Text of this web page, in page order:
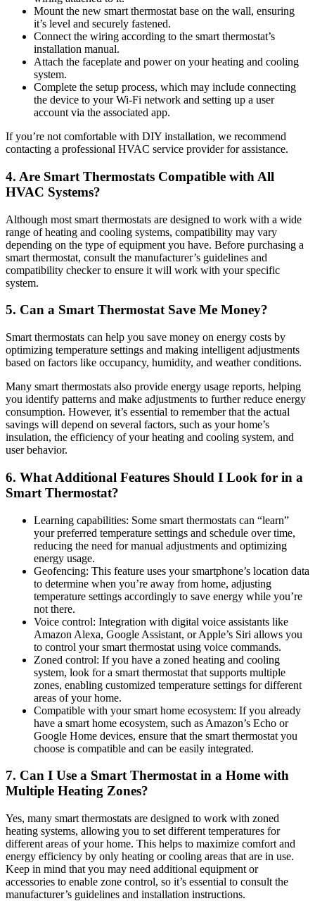
Mount the new smart thermostat base on the wall, ensuring
it’s level and securely fastened.
Connect the wiring according to the smart thermostat’s
installation manual.
Attach the faceplate and power on your heating and cooling
system.
Complete the setup process, which may include connecting
the device to your Wi-Fi network and setting up a user
account via the associated app.
If you’re not comfortable with DIY installation, we recommend
contacting a professional HVAC service provider for assistance.
4. Are Smart Thermostats Compatible with All
HVAC Systems?
Although most smart thermostats are designed to work with a wide
range of heating and cooling systems, compatibility may vary
depending on the type of equipment you have. Before purchasing a
smart thermostat, consult the manufacturer’s guidelines and
compatibility checker to ensure it will work with your specific
system.
5. Can a Smart Thermostat Save Me Money?
Smart thermostats can help you save money on energy costs by
optimizing temperature settings and making intelligent adjustments
based on factors like occupancy, humidity, and weather conditions.
Many smart thermostats also provide energy usage reports, helping
you identify patterns and make adjustments to further reduce energy
consumption. However, it’s essential to remember that the actual
savings will depend on several factors, such as your home’s
insulation, the efficiency of your heating and cooling system, and
user behavior.
6. What Additional Features Should I Look for in a
Smart Thermostat?
Learning capabilities: Some smart thermostats can “learn”
your preferred temperature settings and schedule over time,
reducing the need for manual adjustments and optimizing
energy usage.
Geofencing: This feature uses your smartphone’s location data
to determine when you’re away from home, adjusting
temperature settings accordingly to save energy while you’re
not there.
Voice control: Integration with digital voice assistants like
Amazon Alexa, Google Assistant, or Apple’s Siri allows you
to control your smart thermostat using voice commands.
Zoned control: If you have a zoned heating and cooling
system, look for a smart thermostat that supports multiple
zones, enabling customized temperature settings for different
areas of your home.
Compatible with your smart home ecosystem: If you already
have a smart home ecosystem, such as Amazon’s Echo or
Google Home devices, ensure that the smart thermostat you
choose is compatible and can be easily integrated.
7. Can I Use a Smart Thermostat in a Home with
Multiple Heating Zones?
Yes, many smart thermostats are designed to work with zoned
heating systems, allowing you to set different temperatures for
different areas of your home. This helps to maximize comfort and
energy efficiency by only heating or cooling areas that are in use.
Keep in mind that you may need additional equipment or
accessories to enable zone control, so it’s essential to consult the
manufacturer’s guidelines and installation instructions.